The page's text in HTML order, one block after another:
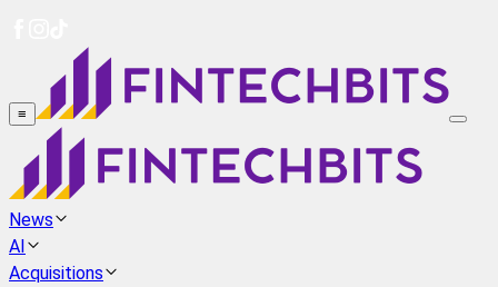
≡
News
AI
Acquisitions